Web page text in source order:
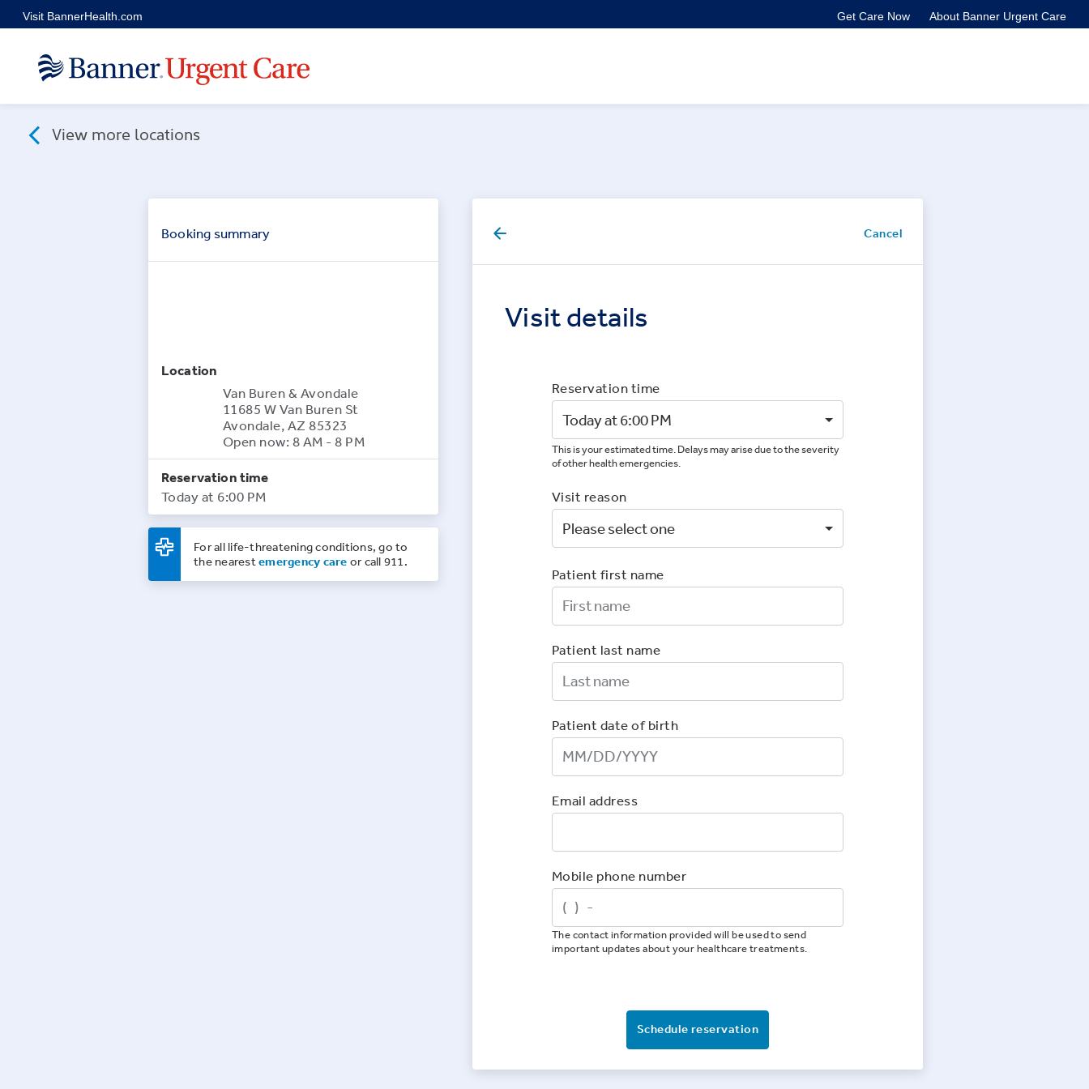
Skip to main content
Visit BannerHealth.com Get Care Now About Banner Urgent Care
View more locations
Bookingsummary
Location
Van Buren & Avondale
11685 W Van Buren St
Avondale, AZ 85323
Open now: 8 AM - 8 PM
Reservation time
Today at 6:00 PM
For all life-threatening conditions, go to
the nearestemergency care or call 911.
Cancel
Visit details
Reservation time
This is your estimated time. Delays may arise due to the severity
of other health emergencies.
Visit reason
Patient first name
Patient last name
Patient date of birth
Email address
Mobile phone number
The contact information provided will be used to send
important updates about your healthcare treatments.
Schedule reservation